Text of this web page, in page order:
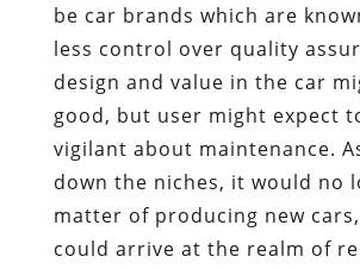
be car brands which are
less control over quality
design and value in the car
good, but user might expect
vigilant about maintenance.
down the niches, it would no
matter of producing new
could arrive at the realm of